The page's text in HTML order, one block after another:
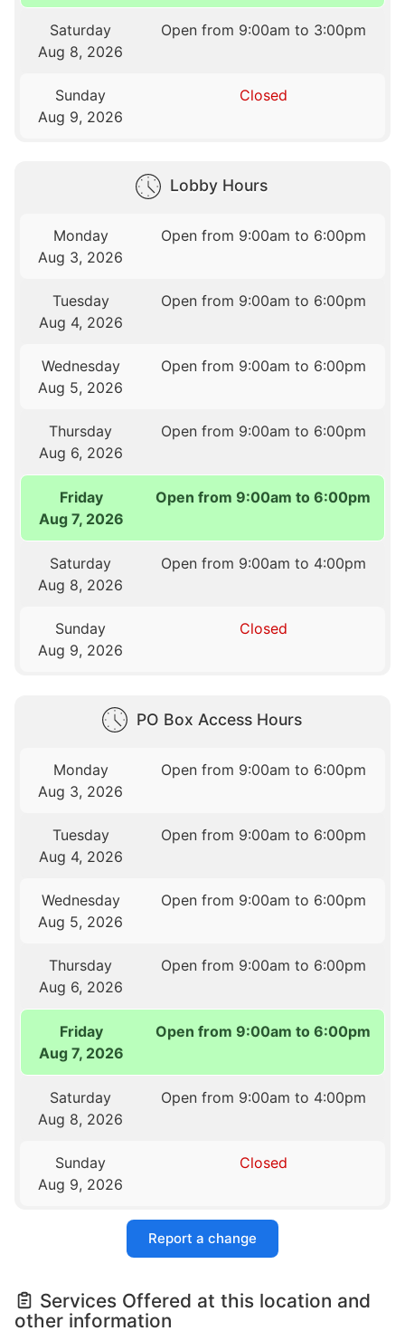
Saturday
Aug 8, 2026
Open from 9:00am to 3:00pm
Sunday
Aug 9, 2026
Closed
Lobby Hours
Monday
Aug 3, 2026
Open from 9:00am to 6:00pm
Tuesday
Aug 4, 2026
Open from 9:00am to 6:00pm
Wednesday
Aug 5, 2026
Open from 9:00am to 6:00pm
Thursday
Aug 6, 2026
Open from 9:00am to 6:00pm
Friday
Aug 7, 2026
Open from 9:00am to 6:00pm
Saturday
Aug 8, 2026
Open from 9:00am to 4:00pm
Sunday
Aug 9, 2026
Closed
PO Box Access Hours
Monday
Aug 3, 2026
Open from 9:00am to 6:00pm
Tuesday
Aug 4, 2026
Open from 9:00am to 6:00pm
Wednesday
Aug 5, 2026
Open from 9:00am to 6:00pm
Thursday
Aug 6, 2026
Open from 9:00am to 6:00pm
Friday
Aug 7, 2026
Open from 9:00am to 6:00pm
Saturday
Aug 8, 2026
Open from 9:00am to 4:00pm
Sunday
Aug 9, 2026
Closed
Report a change
Services Offered at this location and
other information